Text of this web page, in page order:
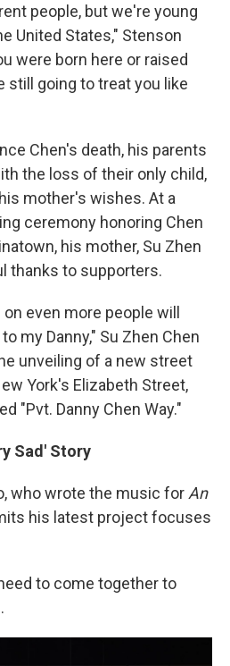
people, but we're young
United States," Stenson
were born here or raised
still going to treat you like
Chen's death, his parents
the loss of their only child,
mother's wishes. At a
ceremony honoring Chen
his mother, Su Zhen
thanks to supporters.
even more people will
my Danny," Su Zhen Chen
unveiling of a new street
York's Elizabeth Street,
"Pvt. Danny Chen Way."
Sad' Story
who wrote the music for An
his latest project focuses
to come together to